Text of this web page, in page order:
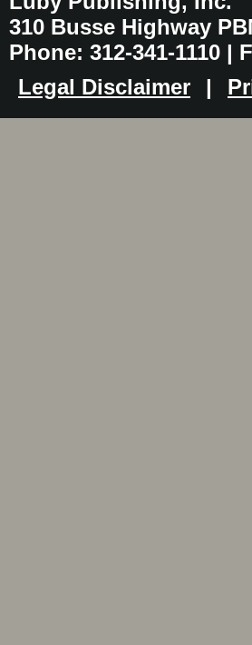
310 Busse Highway
Phone: 312-341-1110 |
Legal Disclaimer
|